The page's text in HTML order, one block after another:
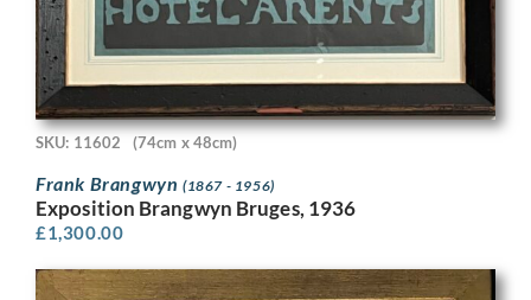
SKU: 11602 (74cm x 48cm)
Frank Brangwyn (1867 - 1956)
Exposition Brangwyn Bruges, 1936
£1,300.00